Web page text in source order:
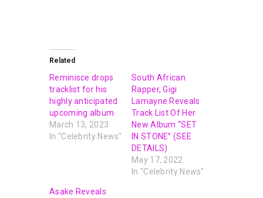
Related
Reminisce drops
tracklist for his
highly anticipated
upcoming album
March 13, 2023
In "Celebrity News"
South African
Rapper, Gigi
Lamayne Reveals
Track List Of Her
New Album “SET
IN STONE” (SEE
DETAILS)
May 17, 2022
In "Celebrity News"
Asake Reveals